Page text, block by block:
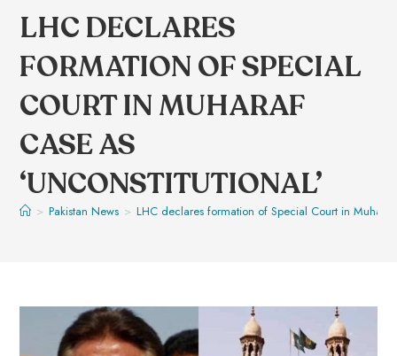
LHC DECLARES
FORMATION OF SPECIAL
COURT IN MUHARAF
CASE AS
‘UNCONSTITUTIONAL’
> Pakistan News > LHC declares formation of Special Court in Muharaf